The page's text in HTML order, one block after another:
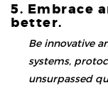
5. Embrace
better.
Be innovative
systems,
unsurpassed